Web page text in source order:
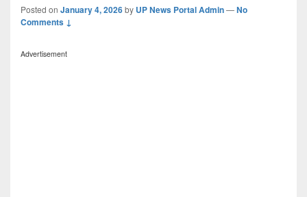
Posted on January 4, 2026by UP News Portal Admin—No
Comments ↓
Advertisement